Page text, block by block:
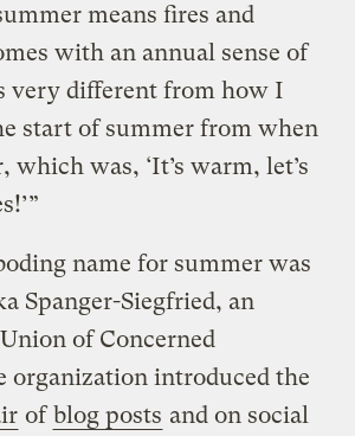
means fires and
with an annual sense of
very different from how I
start of summer from when
which was, ‘It’s warm, let’s
name for summer was
Spanger-Siegfried, an
of Concerned
organization introduced the
ofblog posts and on social